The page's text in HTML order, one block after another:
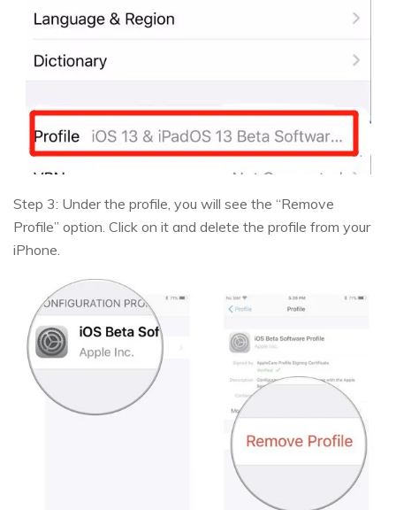
Step 3: Under the profile, you will see the “Remove
Profile” option. Click on it and delete the profile from your
iPhone.